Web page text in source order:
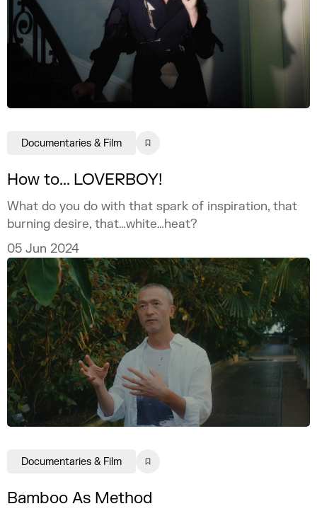
How to... LOVERBOY!
What do you do with that spark of inspiration, that
burning desire, that…white…heat?
05 Jun 2024
Documentaries & Film
Bamboo As Method
Documentaries & Film